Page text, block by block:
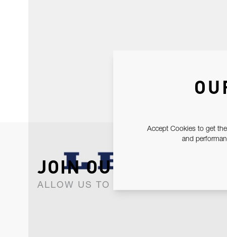
JOIN OUR
ALLOW US TO KEEP IN CONTACT
Accept Cookies to get
and